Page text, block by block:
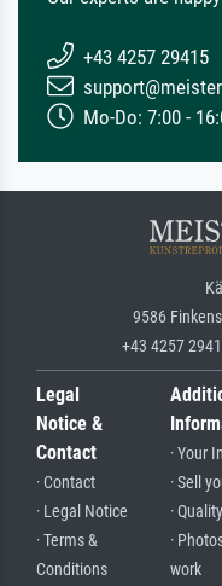
+43 4257 29415
Mo-Do: 7:00 -
9586
+43 4257
Legal
Notice &
Contact
· Contact
· Legal Notice
· Terms &
Conditions
· Your
· Sell
· Quality
·
work